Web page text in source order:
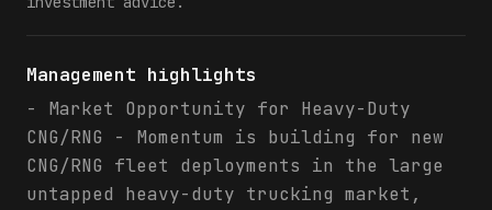
Management highlights
- Market Opportunity for Heavy-Duty
CNG/RNG - Momentum is building for new
CNG/RNG fleet deployments in the large
untapped heavy-duty trucking market,